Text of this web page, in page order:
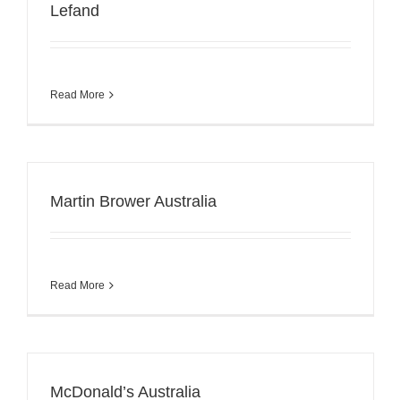
Lefand
Read More
Martin Brower Australia
Read More
McDonald’s Australia